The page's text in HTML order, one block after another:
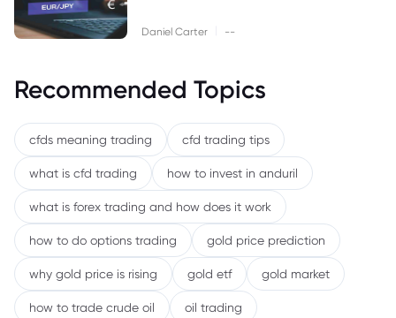
Daniel Carter --
Recommended Topics
cfds meaning trading cfd trading tips
what is cfd trading how to invest in anduril
what is forex trading and how does it work
how to do options trading gold price prediction
why gold price is rising gold etf gold market
how to trade crude oil oil trading